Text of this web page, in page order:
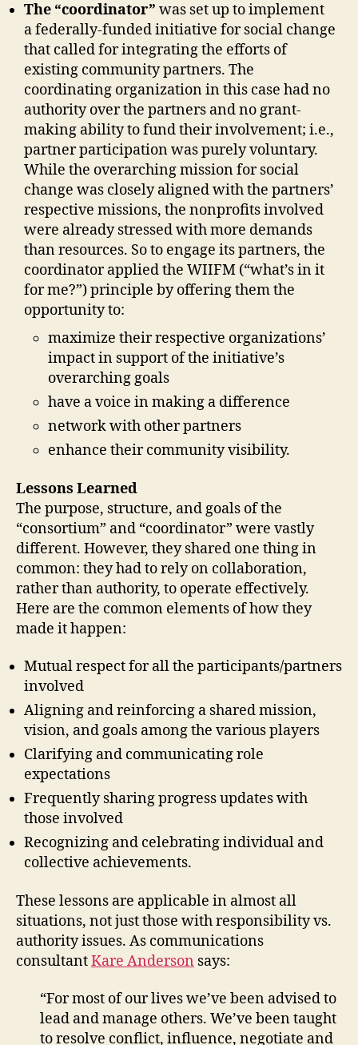
The “coordinator” was set up to implement
a federally-funded initiative for social change
that called for integrating the efforts of
existing community partners. The
coordinating organization in this case had no
authority over the partners and no grant-
making ability to fund their involvement; i.e.,
partner participation was purely voluntary.
While the overarching mission for social
change was closely aligned with the partners’
respective missions, the nonprofits involved
were already stressed with more demands
than resources. So to engage its partners, the
coordinator applied the WIIFM (“what’s in it
for me?”) principle by offering them the
opportunity to:
maximize their respective organizations’
impact in support of the initiative’s
overarching goals
have a voice in making a difference
network with other partners
enhance their community visibility.
Lessons Learned
The purpose, structure, and goals of the
“consortium” and “coordinator” were vastly
different. However, they shared one thing in
common: they had to rely on collaboration,
rather than authority, to operate effectively.
Here are the common elements of how they
made it happen:
Mutual respect for all the participants/partners
involved
Aligning and reinforcing a shared mission,
vision, and goals among the various players
Clarifying and communicating role
expectations
Frequently sharing progress updates with
those involved
Recognizing and celebrating individual and
collective achievements.
These lessons are applicable in almost all
situations, not just those with responsibility vs.
authority issues. As communications
consultantKare Anderson says:
“For most of our lives we’ve been advised to
lead and manage others. We’ve been taught
to resolve conflict, influence, negotiate and